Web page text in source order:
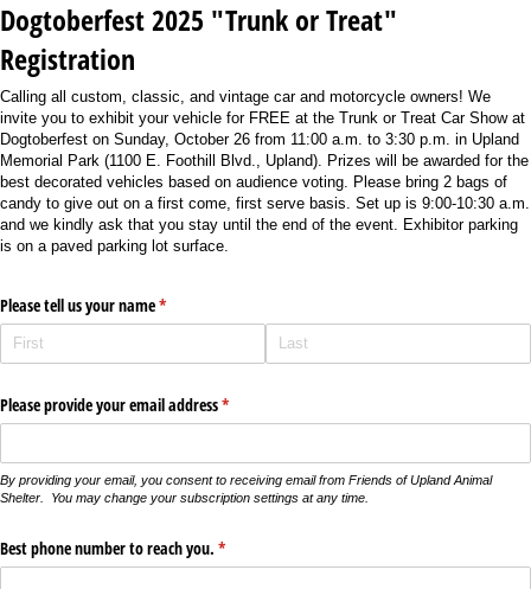
Dogtoberfest 2025 "Trunk or Treat"
Registration
Calling all custom, classic, and vintage car and motorcycle owners! We
invite you to exhibit your vehicle for FREE at the Trunk or Treat Car Show at
Dogtoberfest on Sunday, October 26 from 11:00 a.m. to 3:30 p.m. in Upland
Memorial Park (1100 E. Foothill Blvd., Upland). Prizes will be awarded for the
best decorated vehicles based on audience voting. Please bring 2 bags of
candy to give out on a first come, first serve basis. Set up is 9:00-10:30 a.m.
and we kindly ask that you stay until the end of the event. Exhibitor parking
is on a paved parking lot surface.
Please tell us your name*
(required)
Please provide your email address*
(required)
By providing your email, you consent to receiving email from Friends of Upland Animal
Shelter. You may change your subscription settings at any time.
Best phone number to reach you. *
(required)